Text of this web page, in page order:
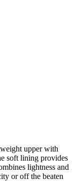
upper with
soft lining provides
lightness and
or off the beaten